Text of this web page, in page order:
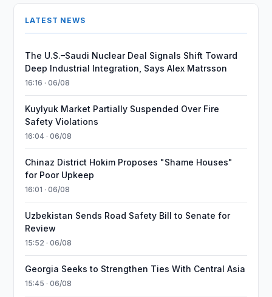
LATEST NEWS
The U.S.–Saudi Nuclear Deal Signals Shift Toward
Deep Industrial Integration, Says Alex Matrsson
16:16 · 06/08
Kuylyuk Market Partially Suspended Over Fire
Safety Violations
16:04 · 06/08
Chinaz District Hokim Proposes "Shame Houses"
for Poor Upkeep
16:01 · 06/08
Uzbekistan Sends Road Safety Bill to Senate for
Review
15:52 · 06/08
Georgia Seeks to Strengthen Ties With Central Asia
15:45 · 06/08